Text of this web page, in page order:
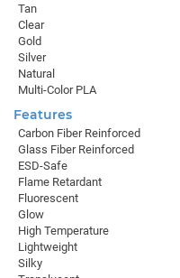
Tan
Clear
Gold
Silver
Natural
Multi-Color PLA
Features
Carbon Fiber Reinforced
Glass Fiber Reinforced
ESD-Safe
Flame Retardant
Fluorescent
Glow
High Temperature
Lightweight
Silky